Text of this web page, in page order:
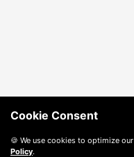
Cookie Consent
🍪 We use cookies to optimize
Policy.